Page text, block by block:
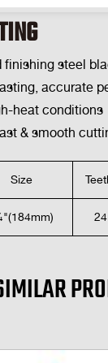
finishing steel
accurate
heat conditions
& smooth
Size
24